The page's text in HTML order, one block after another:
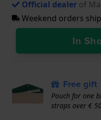
Official dealer of
Weekend orders
In
Free gift
Pouch for one
straps over €